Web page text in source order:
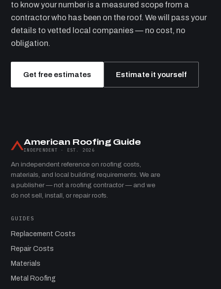
to know your number is a measured scope from a
contractor who has been on the roof. We will pass your
details to vetted local companies — no cost, no
obligation.
Get free estimates Estimate it yourself
American Roofing Guide
INDEPENDENT · EST. 2026
An independent reference on roofing costs,
materials, and local building requirements. We are
a publisher — not a roofing contractor — and we
do not sell, install, or repair roofs.
GUIDES
Replacement Costs
Repair Costs
Materials
Metal Roofing